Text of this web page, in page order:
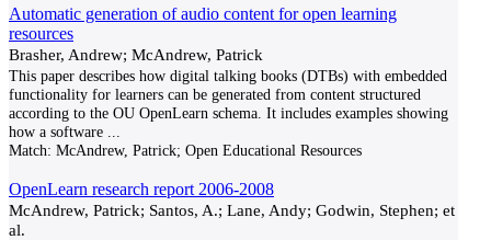
Automatic generation of audio content for open learning
resources
Brasher, Andrew; McAndrew, Patrick
This paper describes how digital talking books (DTBs) with embedded
functionality for learners can be generated from content structured
according to the OU OpenLearn schema. It includes examples showing
how a software
Match: McAndrew, Patrick; Open Educational Resources
OpenLearn research report 2006-2008
McAndrew, Patrick; Santos, A.; Lane, Andy; Godwin, Stephen; et
al.